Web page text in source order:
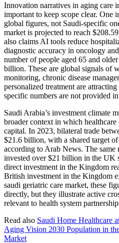
Innovation narratives in aging care
important to keep scope clear. One
global figures, not Saudi-specific
market is projected to reach
also claims AI tools reduce
diagnostic accuracy in oncology
number of people aged 65 and
billion. These are global signals of
monitoring, chronic disease
personalized treatment are
specific numbers are not provided
Saudi Arabia’s investment climate
broader context in which
capital. In 2023, bilateral trade
$21.6 billion, with a shared target
according to Arab News. The same
invested over $21 billion in the
direct investment in the Kingdom
British investment in the Kingdom
saudi geriatric care market, these
directly, but they illustrate active
relevant to health system
Read also Saudi Home Healthcare
Aging Vision 2030 Population in
Market